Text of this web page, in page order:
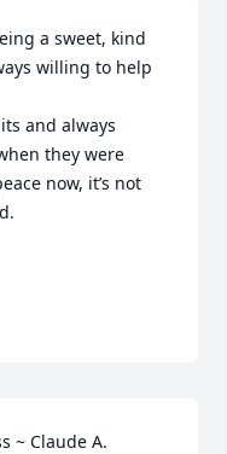
a sweet, kind
willing to help
they were
now, it’s not
~ Claude A.